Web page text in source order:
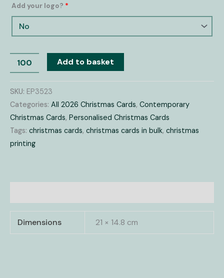
Add your logo? *
Add to basket
SKU: EP3523
Categories: All 2026 Christmas Cards, Contemporary
Christmas Cards, Personalised Christmas Cards
Tags: christmas cards, christmas cards in bulk, christmas
printing
Dimensions 21 × 14.8 cm